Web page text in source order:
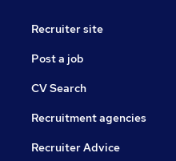
Recruiter site
Post a job
CV Search
Recruitment agencies
Recruiter Advice